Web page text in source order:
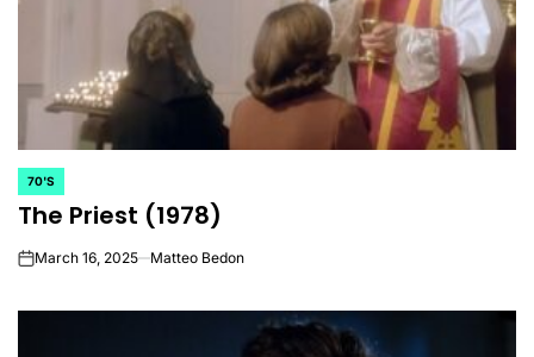
POSTED
IN
70'S
The Priest (1978)
onMarch 16, 2025 Matteo Bedon